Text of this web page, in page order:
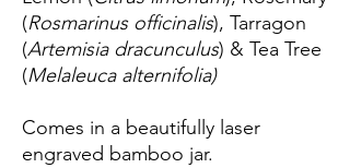
(Rosmarinus officinalis), Tarragon
(Artemisia dracunculus) & Tea Tree
(Melaleuca alternifolia)
Comes in a beautifully laser
engraved bamboo jar.